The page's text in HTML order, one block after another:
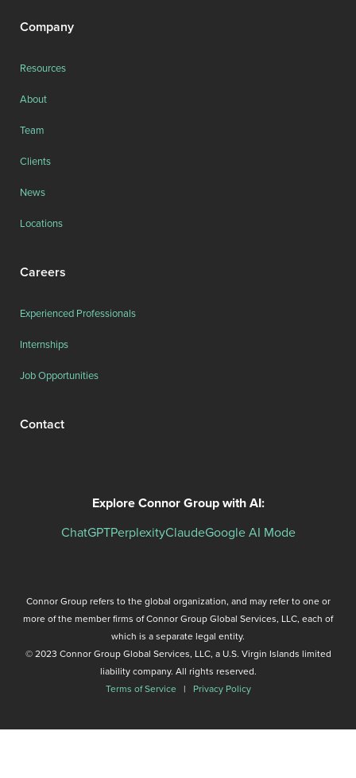
Company
Resources
About
Team
Clients
News
Locations
Careers
Experienced Professionals
Internships
Job Opportunities
Contact
Explore Connor Group with AI:
ChatGPTPerplexityClaudeGoogle AI Mode
Connor Group refers to the global organization, and may refer to one or
more of the member firms of Connor Group Global Services, LLC, each of
which is a separate legal entity.
© 2023 Connor Group Global Services, LLC, a U.S. Virgin Islands limited
liability company. All rights reserved.
Terms of Service | Privacy Policy